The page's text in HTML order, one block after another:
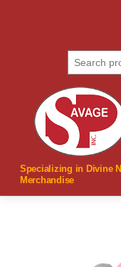
Specializing in Divine
Merchandise